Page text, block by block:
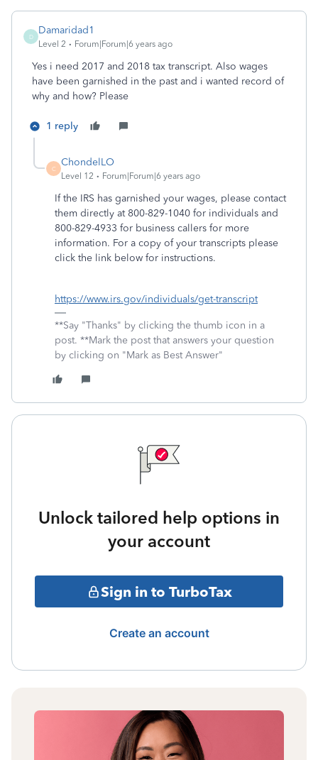
D
Damaridad1
Level 2 Forum|Forum|6 years ago
Yes i need 2017 and 2018 tax transcript. Also wages
have been garnished in the past and i wanted record of
why and how? Please
1 reply
C
ChondelLO
Level 12 Forum|Forum|6 years ago
If the IRS has garnished your wages, please contact
them directly at 800-829-1040 for individuals and
800-829-4933 for business callers for more
information. For a copy of your transcripts please
click the link below for instructions.
https://www.irs.gov/individuals/get-transcript
**Say "Thanks" by clicking the thumb icon in a
post. **Mark the post that answers your question
by clicking on "Mark as Best Answer"
Unlock tailored help options in
your account
Sign in to TurboTax
Create an account